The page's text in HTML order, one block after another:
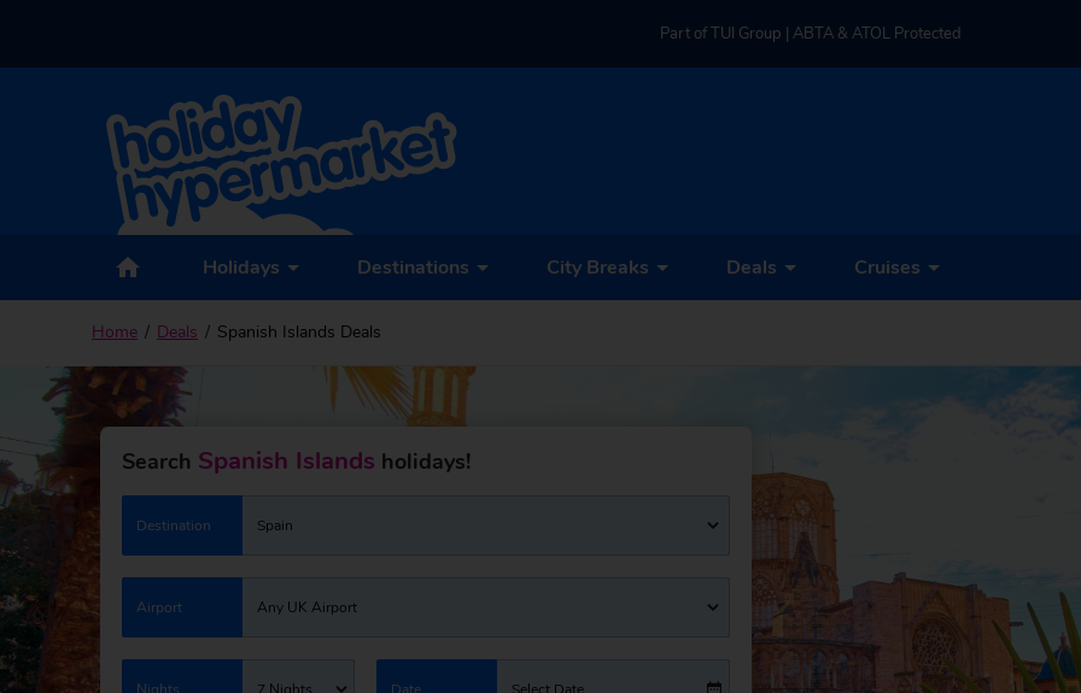
Part of TUI Group | ABTA & ATOL Protected
Holidays Destinations City Breaks Deals Cruises
Home Deals Spanish Islands Deals
Search Spanish Islands holidays!
Destination Spain
Airport Any UK Airport